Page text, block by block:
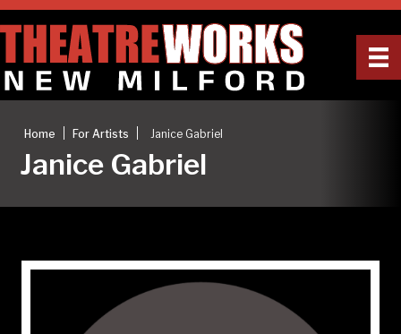
Home For Artists Janice Gabriel
Janice Gabriel